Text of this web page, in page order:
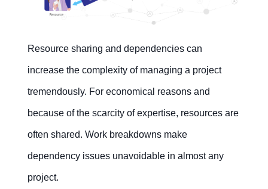
Resource sharing and dependencies can
increase the complexity of managing a project
tremendously. For economical reasons and
because of the scarcity of expertise, resources are
often shared. Work breakdowns make
dependency issues unavoidable in almost any
project.